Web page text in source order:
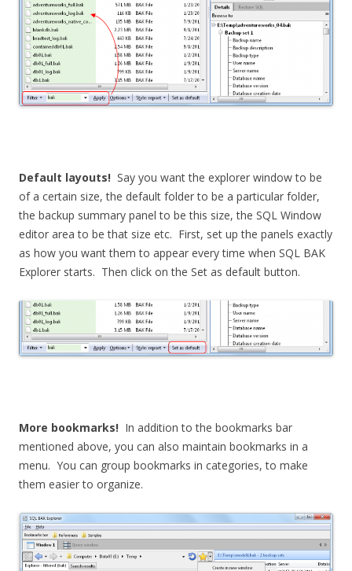
Default layouts! Say you want the explorer window to be
of a certain size, the default folder to be a particular folder,
the backup summary panel to be this size, the SQL Window
editor area to be that size etc. First, set up the panels exactly
as how you want them to appear every time when SQL BAK
Explorer starts. Then click on the Set as default button.
More bookmarks! In addition to the bookmarks bar
mentioned above, you can also maintain bookmarks in a
menu. You can group bookmarks in categories, to make
them easier to organize.